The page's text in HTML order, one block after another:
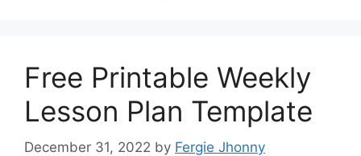
Free Printable Weekly
Lesson Plan Template
December 31, 2022 by Fergie Jhonny